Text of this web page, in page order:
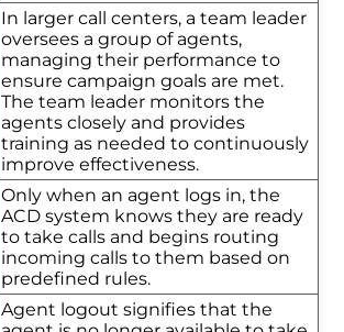
In larger call centers, a team leader
oversees a group of agents,
managing their performance to
ensure campaign goals are met.
The team leader monitors the
agents closely and provides
training as needed to continuously
improve effectiveness.
Only when an agent logs in, the
ACD system knows they are ready
to take calls and begins routing
incoming calls to them based on
predefined rules.
Agent logout signifies that the